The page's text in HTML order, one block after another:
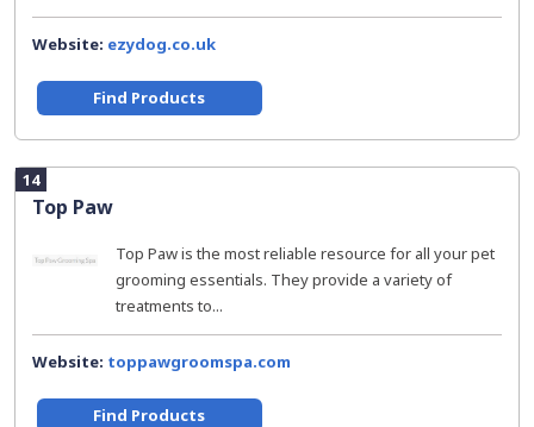
Website: ezydog.co.uk
Find Products
14
Top Paw
Top Paw is the most reliable resource for all your pet
grooming essentials. They provide a variety of
treatments to...
Website: toppawgroomspa.com
Find Products